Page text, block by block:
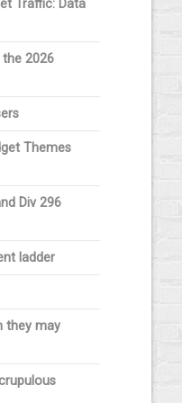
Traffic: Data
2026
Themes
Div 296
ladder
they may